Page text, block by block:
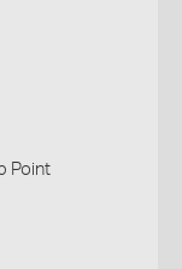
Point